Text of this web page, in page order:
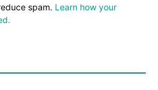
spam. Learn how your